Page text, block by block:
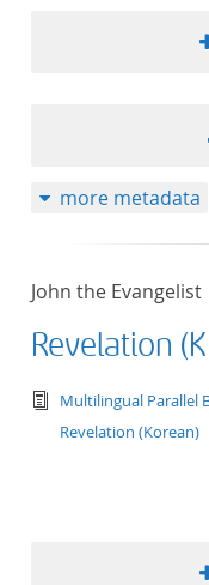
more metadata
John the Evangelist
Revelation
text/
Multilingual Parallel
Revelation (Korean)